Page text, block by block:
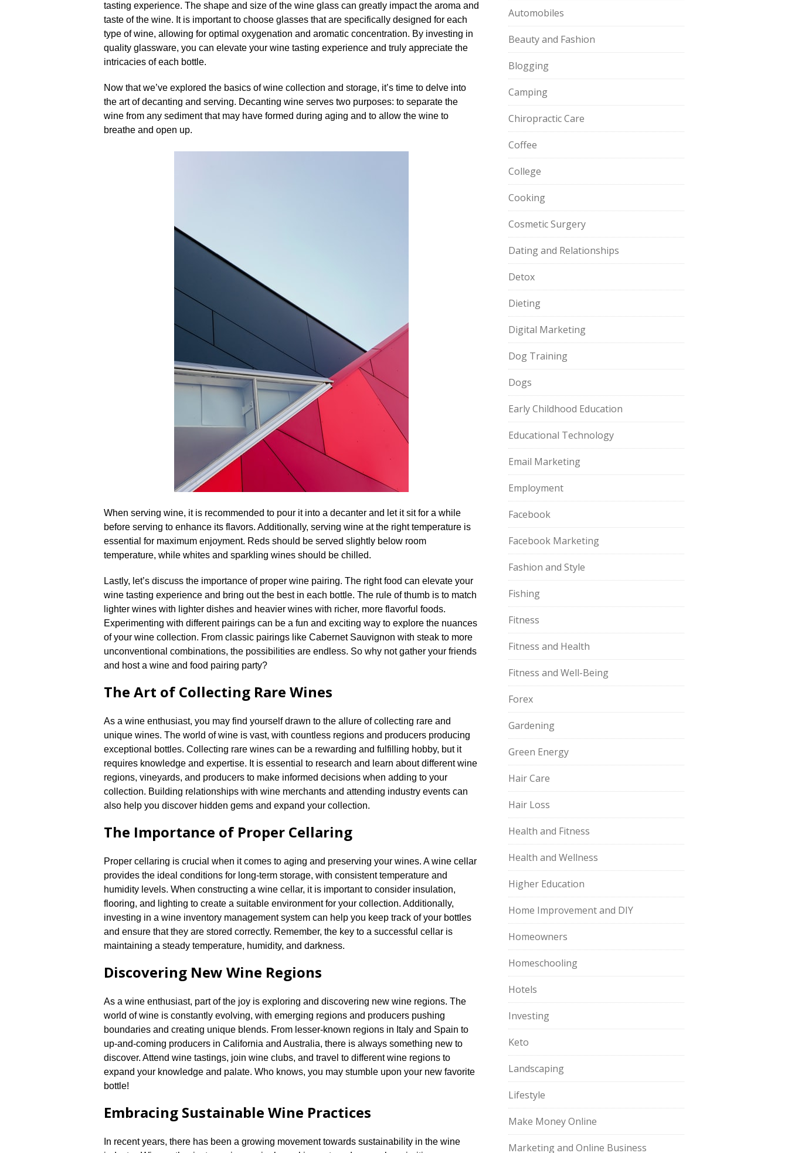
tasting experience.​ The shape and size of the wine glass can greatly impact the aroma and
taste of the wine.​ It is important to choose glasses that are specifically designed for each
type of wine, allowing for optimal oxygenation and aromatic concentration.​ By investing in
quality glassware, you can elevate your wine tasting experience and truly appreciate the
intricacies of each bottle.​
Now that we’ve explored the basics of wine collection and storage, it’s time to delve into
the art of decanting and serving.​ Decanting wine serves two purposes: to separate the
wine from any sediment that may have formed during aging and to allow the wine to
breathe and open up.​
When serving wine, it is recommended to pour it into a decanter and let it sit for a while
before serving to enhance its flavors.​ Additionally, serving wine at the right temperature is
essential for maximum enjoyment.​ Reds should be served slightly below room
temperature, while whites and sparkling wines should be chilled.​
Lastly, let’s discuss the importance of proper wine pairing.​ The right food can elevate your
wine tasting experience and bring out the best in each bottle.​ The rule of thumb is to match
lighter wines with lighter dishes and heavier wines with richer, more flavorful foods.​
Experimenting with different pairings can be a fun and exciting way to explore the nuances
of your wine collection.​ From classic pairings like Cabernet Sauvignon with steak to more
unconventional combinations, the possibilities are endless.​ So why not gather your friends
and host a wine and food pairing party?
The Art of Collecting Rare Wines
As a wine enthusiast, you may find yourself drawn to the allure of collecting rare and
unique wines.​ The world of wine is vast, with countless regions and producers producing
exceptional bottles.​ Collecting rare wines can be a rewarding and fulfilling hobby, but it
requires knowledge and expertise.​ It is essential to research and learn about different wine
regions, vineyards, and producers to make informed decisions when adding to your
collection.​ Building relationships with wine merchants and attending industry events can
also help you discover hidden gems and expand your collection.​
The Importance of Proper Cellaring
Proper cellaring is crucial when it comes to aging and preserving your wines.​ A wine cellar
provides the ideal conditions for long-term storage, with consistent temperature and
humidity levels.​ When constructing a wine cellar, it is important to consider insulation,
flooring, and lighting to create a suitable environment for your collection.​ Additionally,
investing in a wine inventory management system can help you keep track of your bottles
and ensure that they are stored correctly.​ Remember, the key to a successful cellar is
maintaining a steady temperature, humidity, and darkness.​
Discovering New Wine Regions
As a wine enthusiast, part of the joy is exploring and discovering new wine regions.​ The
world of wine is constantly evolving, with emerging regions and producers pushing
boundaries and creating unique blends.​ From lesser-known regions in Italy and Spain to
up-and-coming producers in California and Australia, there is always something new to
discover.​ Attend wine tastings, join wine clubs, and travel to different wine regions to
expand your knowledge and palate.​ Who knows, you may stumble upon your new favorite
bottle!
Embracing Sustainable Wine Practices
In recent years, there has been a growing movement towards sustainability in the wine
Automobiles
Beauty and Fashion
Blogging
Camping
Chiropractic Care
Coffee
College
Cooking
Cosmetic Surgery
Dating and Relationships
Detox
Dieting
Digital Marketing
Dog Training
Dogs
Early Childhood Education
Educational Technology
Email Marketing
Employment
Facebook
Facebook Marketing
Fashion and Style
Fishing
Fitness
Fitness and Health
Fitness and Well-Being
Forex
Gardening
Green Energy
Hair Care
Hair Loss
Health and Fitness
Health and Wellness
Higher Education
Home Improvement and DIY
Homeowners
Homeschooling
Hotels
Investing
Keto
Landscaping
Lifestyle
Make Money Online
Marketing and Online Business